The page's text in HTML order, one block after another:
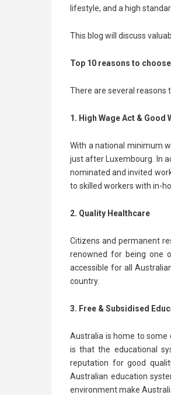
lifestyle, and a high
This blog will discuss
Top 10 reasons to
There are several reasons
1. High Wage Act & Good
With a national minimum
just after Luxembourg. In
nominated and invited
to skilled workers with in-
2. Quality Healthcare
Citizens and permanent
renowned for being one
accessible for all
country.
3. Free & Subsidised
Australia is home to some
is that the educational
reputation for good
Australian education
environment make